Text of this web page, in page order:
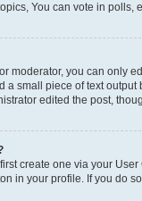
You can vote in polls,
moderator, you can only
a small piece of text
edited the post,
create one via your
in your profile. If you do